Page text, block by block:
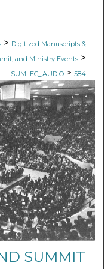
> Digitized Manuscripts &
and Ministry Events >
SUMLEC_AUDIO > 584
SUMMIT